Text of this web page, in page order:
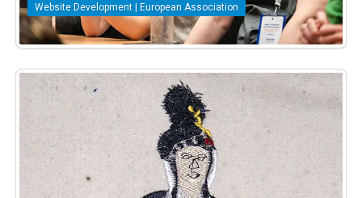
Website Development | European Association